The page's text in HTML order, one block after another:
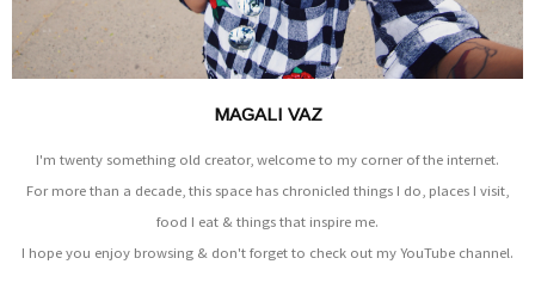
MAGALI VAZ
I'm twenty something old creator, welcome to my corner of the internet.
For more than a decade, this space has chronicled things I do, places I visit,
food I eat & things that inspire me.
I hope you enjoy browsing & don't forget to check out my YouTube channel.